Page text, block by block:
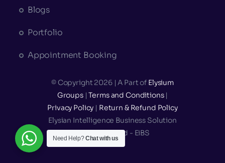
Blogs
Portfolio
Appointment Booking
© Copyright 2026 | A Part of Elysium
Groups |Terms and Conditions|
Privacy Policy | Return & Refund Policy
Elysian Intelligence Business Solution
Private Limited - EiBS
Need Help?Chat with us